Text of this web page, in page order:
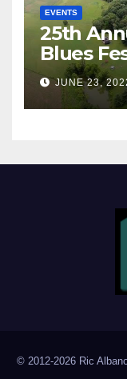
EVENTS
25th
Blues
JUNE 23,
© 2012-2026 Ric